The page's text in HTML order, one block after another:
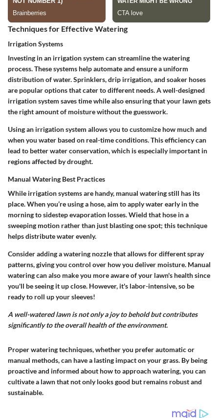
Techniques for Effective Watering
Irrigation Systems
Investing in an irrigation system can streamline the watering
process. These systems help automate and ensure a uniform
distribution of water.Sprinklers, drip irrigation, and soaker hoses
are popular options that cater to different needs.A well-designed
irrigation system saves time while also ensuring that your lawn gets
the right amount of moisture without the guesswork.
Using an irrigation system allows you to customize how much and
when you water based on real-time conditions. This efficiency can
lead to better water conservation, which is especially important in
regions affected by drought.
Manual Watering Best Practices
While irrigation systems are handy, manual watering still has its
place. When you’re using a hose, aim to apply water early in the
morning to sidestep evaporation losses. Wield that hose in a
sweeping motion rather than just blasting one spot; this technique
helps distribute water evenly.
Consider adding a watering nozzle that allows for different spray
patterns, giving you control over how you deliver moisture. Manual
watering can also make you more aware of your lawn's health since
you'll be seeing it up close. However, it's labor-intensive, so be
ready to roll up your sleeves!
A well-watered lawn is not only a joy to behold but contributes
significantly to the overall health of the environment.
Proper watering techniques, whether you prefer automatic or
manual methods, can have a lasting impact on your grass. By being
proactive and informed about how to approach watering, you can
cultivate a lawn that not only looks good but remains robust and
sustainable.